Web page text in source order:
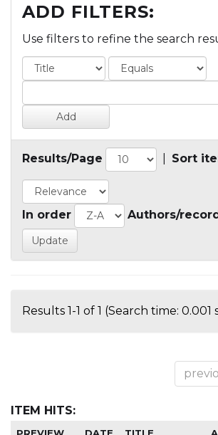
ADD FILTERS:
Use filters to refine the search
Results/Page Sort
In order Authors/record
Results 1-1 of 1 (Search time: 0.001
ITEM HITS: